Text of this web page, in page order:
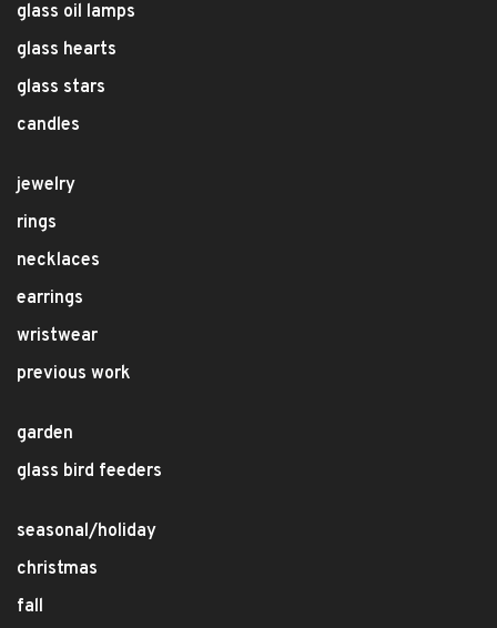
glass oil lamps
glass hearts
glass stars
candles
jewelry
rings
necklaces
earrings
wristwear
previous work
garden
glass bird feeders
seasonal/holiday
christmas
fall